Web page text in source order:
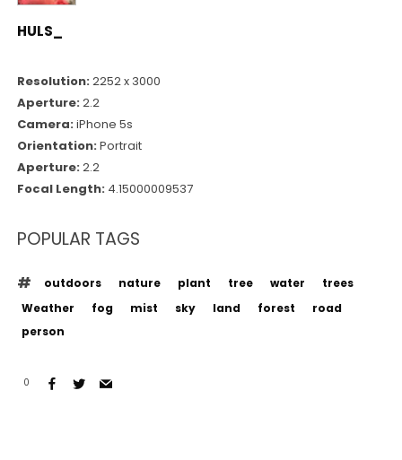
HULS_
Resolution:2252 x 3000
Aperture:2.2
Camera:iPhone 5s
Orientation:Portrait
Aperture:2.2
Focal Length: 4.15000009537
POPULAR TAGS
outdoors nature plant tree water
trees
Weather
fog mist sky land forest
road
person
0